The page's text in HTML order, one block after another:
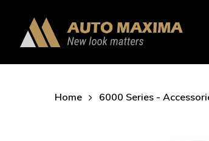
content
Home 6000 Series -